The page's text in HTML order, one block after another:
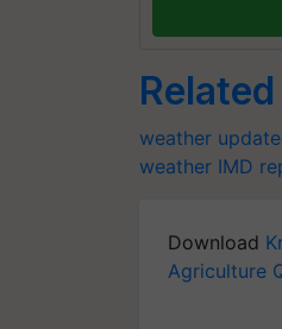
weather update
weather IMD
Download
Agriculture